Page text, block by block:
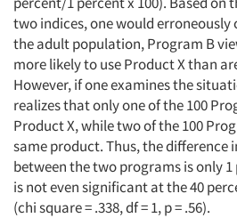
two indices, one would
the adult population, Program B
more likely to use Product X than
However, if one examines the
realizes that only one of the 100
Product X, while two of the 100
same product. Thus, the difference
between the two programs is only
is not even significant at the 40
(chi square = .338, df = 1, p = .56).